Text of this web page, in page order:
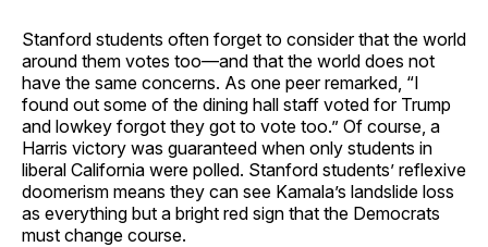
Stanford students often forget to consider that the world
around them votes too—and that the world does not
have the same concerns. As one peer remarked, “I
found out some of the dining hall staff voted for Trump
and lowkey forgot they got to vote too.” Of course, a
Harris victory was guaranteed when only students in
liberal California were polled. Stanford students’ reflexive
doomerism means they can see Kamala’s landslide loss
as everything but a bright red sign that the Democrats
must change course.